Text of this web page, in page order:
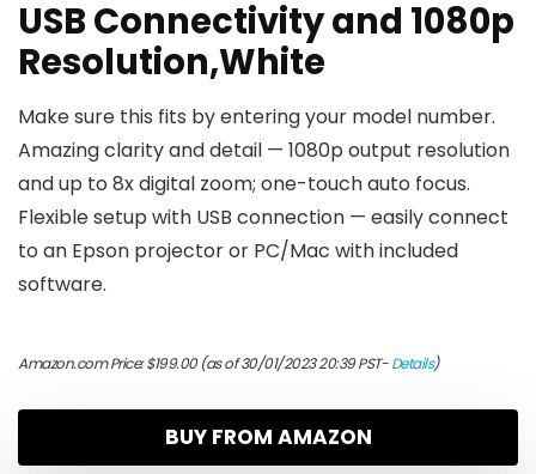
USB Connectivity and 1080p
Resolution,White
Make sure this fits by entering your model number.
Amazing clarity and detail — 1080p output resolution
and up to 8x digital zoom; one-touch auto focus.
Flexible setup with USB connection — easily connect
to an Epson projector or PC/Mac with included
software.
Amazon.com Price:$199.00(as of 30/01/2023 20:39 PST-Details)
BUY FROM AMAZON